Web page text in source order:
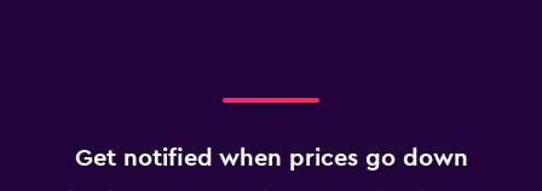
Get notified when prices go down